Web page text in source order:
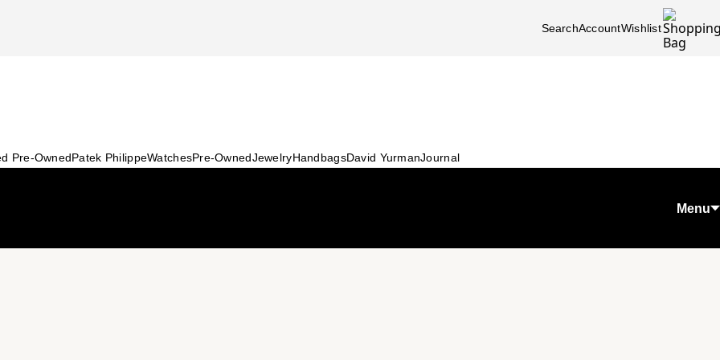
SearchAccountWishlist
Pre-OwnedPatek PhilippeWatchesPre-OwnedJewelryHandbagsDavid YurmanJournal
Menu